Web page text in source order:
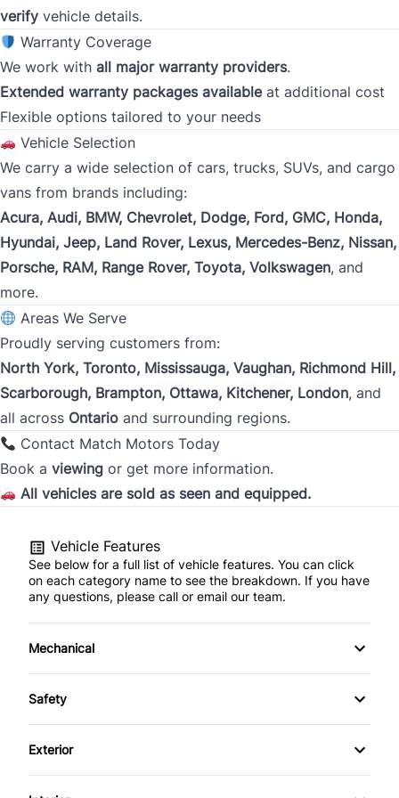
Gross Income *
Present Employer *
Phone *
Address *
Street Address
Postal Code
Current Employment Duration (Years)
verify vehicle details.
Warranty Coverage
We work with all major warranty providers.
Extended warranty packages availableat additional cost
Flexible options tailored to your needs
Vehicle Selection
We carry a wide selection of cars, trucks, SUVs, and cargo
vans from brands including:
Acura, Audi, BMW, Chevrolet, Dodge, Ford, GMC, Honda,
Hyundai, Jeep, Land Rover, Lexus, Mercedes-Benz, Nissan,
Porsche, RAM, Range Rover, Toyota, Volkswagen, and
more.
Areas We Serve
Proudly serving customers from:
North York, Toronto, Mississauga, Vaughan, Richmond Hill,
Scarborough, Brampton, Ottawa, Kitchener, London, and
all across Ontario and surrounding regions.
Contact Match Motors Today
Book a viewing or get more information.
All vehicles are sold as seen and equipped.
Vehicle Features
See below for a full list of vehicle features. You can click
on each category name to see the breakdown. If you have
any questions, please call or email our team.
Mechanical
4-Wheel Disc Brakes
Power Steering
Safety
Daytime Running Lights
Exterior
Automatic Headlights